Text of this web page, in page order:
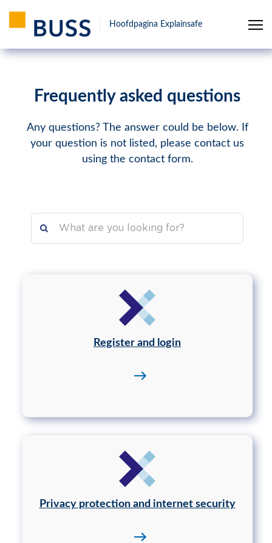
Hoofdpagina Explainsafe
Frequently asked questions
Any questions? The answer could be below. If
your question is not listed, please contact us
using the contact form.
Register and login
Privacy protection and internet security